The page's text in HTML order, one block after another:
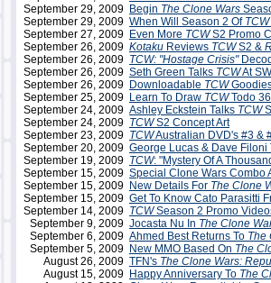
September 29, 2009 Begin The Clone Wars
September 29, 2009 When Will Season 2 Of TCW
September 27, 2009 Even More TCWS2 Promo
September 26, 2009 Kotaku Reviews TCWS2 &
September 26, 2009 TCW: "Hostage Crisis"
September 26, 2009 Seth Green Talks TCWAt
September 26, 2009 Downloadable TCW
September 25, 2009 Learn To Draw TCWTodo
September 24, 2009 Ashley Eckstein Talks TCW
September 24, 2009 TCWS2 Concept Art
September 23, 2009 TCWAustralian DVD's #3 &
September 20, 2009 George Lucas & Dave Filoni
September 19, 2009 TCW: "Mystery Of A
September 15, 2009 Special Clone Wars Combo
September 15, 2009 New Details For The Clone
September 15, 2009 Get To Know Cato Parasitti
September 14, 2009 TCWSeason 2 Promo
September 9, 2009 Jocasta Nu In The Clone
September 6, 2009 Ahmed Best Returns To The
September 5, 2009 New MMO Based On The
August 26, 2009 TFN's The Clone Wars:
August 15, 2009 Happy Anniversary To The